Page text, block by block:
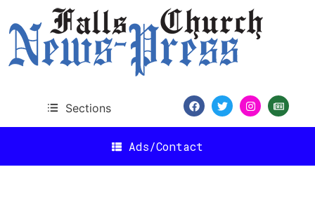
Sections
Ads/Contact